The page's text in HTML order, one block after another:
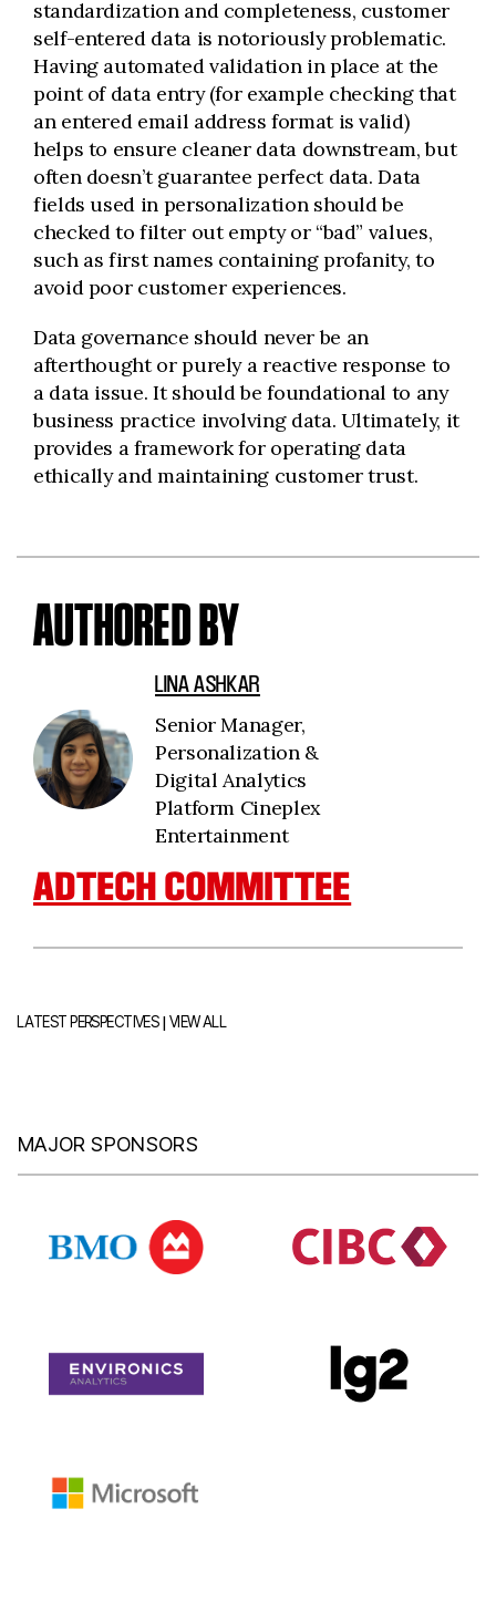
standardization and completeness, customer
self-entered data is notoriously problematic.
Having automated validation in place at the
point of data entry (for example checking that
an entered email address format is valid)
helps to ensure cleaner data downstream, but
often doesn’t guarantee perfect data. Data
fields used in personalization should be
checked to filter out empty or “bad” values,
such as first names containing profanity, to
avoid poor customer experiences.
Data governance should never be an
afterthought or purely a reactive response to
a data issue. It should be foundational to any
business practice involving data. Ultimately, it
provides a framework for operating data
ethically and maintaining customer trust.
AUTHORED BY
LINA ASHKAR
Senior Manager,
Personalization &
Digital Analytics
Platform Cineplex
Entertainment
ADTECH COMMITTEE
LATEST PERSPECTIVES|VIEW ALL
MAJOR SPONSORS